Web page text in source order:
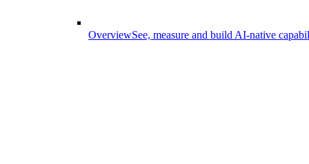
OverviewSee, measure and build AI-native